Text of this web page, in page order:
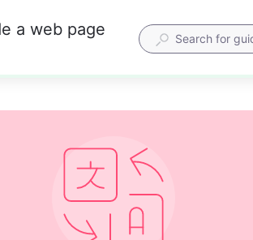
a web page